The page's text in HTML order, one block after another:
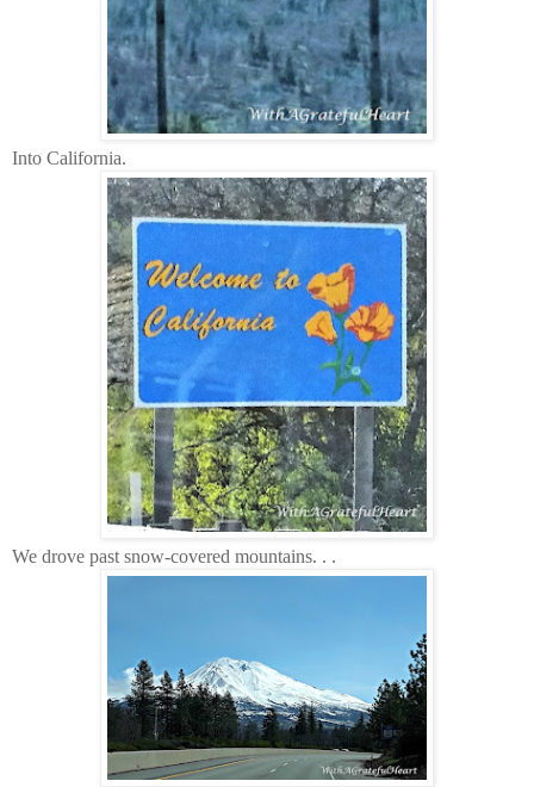
Into California.
We drove past snow-covered mountains. . .